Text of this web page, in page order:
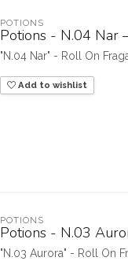
POTIONS
Potions - N.04 Nar
"N.04 Nar" - Roll On
Add to wishlist
POTIONS
Potions - N.03
"N.03 Aurora" - Roll On